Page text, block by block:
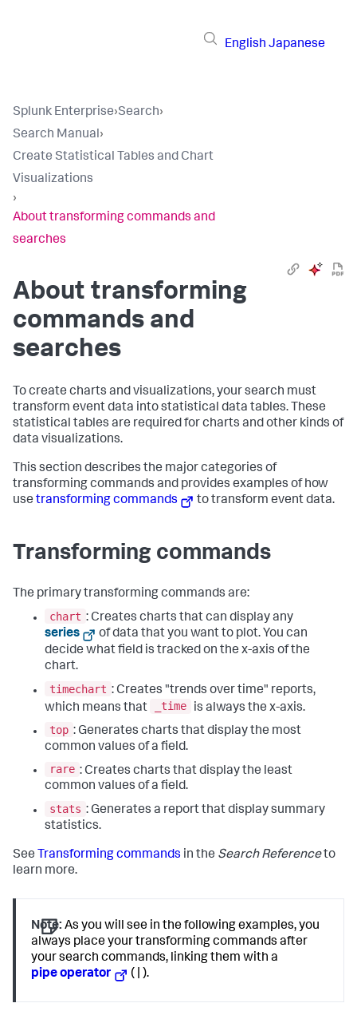
English Japanese
Splunk Enterprise›Search›
Search Manual›
Create Statistical Tables and Chart
Visualizations
›
About transforming commands and
searches
About transforming
commands and
searches
To create charts and visualizations, your search must
transform event data into statistical data tables. These
statistical tables are required for charts and other kinds of
data visualizations.
This section describes the major categories of
transforming commands and provides examples of how
use transforming commands to transform event data.
Transforming commands
The primary transforming commands are:
chart : Creates charts that can display any
series
of data that you want to plot. You can
decide what field is tracked on the x-axis of the
chart.
timechart : Creates "trends over time" reports,
which means that
_time
is always the x-axis.
top : Generates charts that display the most
common values of a field.
rare : Creates charts that display the least
common values of a field.
stats : Generates a report that display summary
statistics.
See Transforming commands in the Search Referenceto
learn more.
Note: As you will see in the following examples, you
always place your transforming commands after
your search commands, linking them with a
pipe operator
( | ).